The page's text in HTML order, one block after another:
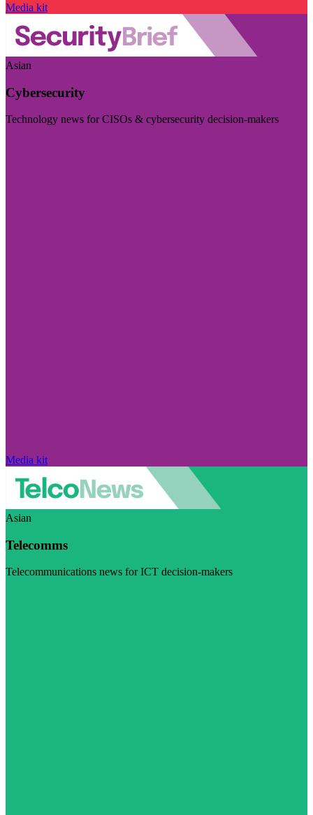
Media kit
Asian
Cybersecurity
Technology news for CISOs & cybersecurity decision-makers
Media kit
Asian
Telecomms
Telecommunications news for ICT decision-makers